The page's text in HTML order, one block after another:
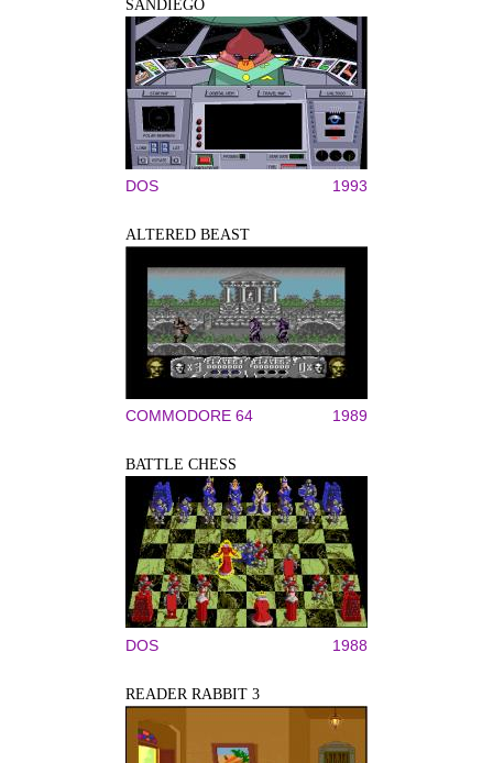
SANDIEGO
DOS 1993
ALTERED BEAST
COMMODORE 64 1989
BATTLE CHESS
DOS 1988
READER RABBIT 3